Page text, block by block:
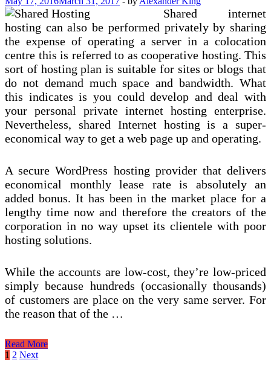
Shared internet
hosting can also be performed privately by sharing
the expense of operating a server in a colocation
centre this is referred to as cooperative hosting. This
sort of hosting plan is suitable for sites or blogs that
do not demand much space and bandwidth. What
this indicates is you could develop and deal with
your personal private internet hosting enterprise.
Nevertheless, shared Internet hosting is a super-
economical way to get a web page up and operating.
A secure WordPress hosting provider that delivers
economical monthly lease rate is absolutely an
added bonus. It has been in the market place for a
lengthy time now and therefore the creators of the
corporation in no way upset its clientele with poor
hosting solutions.
While the accounts are low-cost, they’re low-priced
simply because hundreds (occasionally thousands)
of customers are place on the very same server. For
the reason that of the …
Shared
And
Read More
Posts
1 2 Next